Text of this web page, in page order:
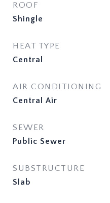
ROOF
Shingle
HEAT TYPE
Central
AIR CONDITIONING
Central Air
SEWER
Public Sewer
SUBSTRUCTURE
Slab